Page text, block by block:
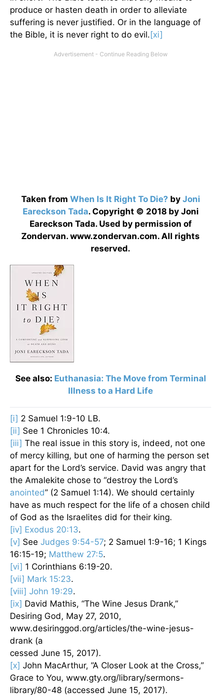
produce or hasten death in order to alleviate
suffering is never justified. Or in the language of
the Bible, it is never right to do evil. [xi]
Taken from When Is It Right To Die? by Joni
Eareckson Tada. Copyright © 2018 by Joni
Eareckson Tada. Used by permission of
Zondervan. www.zondervan.com. All rights
reserved.
See also: Euthanasia: The Move from Terminal
Illness to a Hard Life
[i] 2 Samuel 1:9-10 LB.
[ii] See 1 Chronicles 10:4.
[iii] The real issue in this story is, indeed, not one
of mercy killing, but one of harming the person set
apart for the Lord’s service. David was angry that
the Amalekite chose to “destroy the Lord’s
anointed” (2 Samuel 1:14). We should certainly
have as much respect for the life of a chosen child
of God as the Israelites did for their king.
[iv] Exodus 20:13.
[v] See Judges 9:54-57; 2 Samuel 1:9-16; 1 Kings
16:15-19; Matthew 27:5.
[vi] 1 Corinthians 6:19-20.
[vii] Mark 15:23.
[viii] John 19:29.
[ix] David Mathis, “The Wine Jesus Drank,”
Desiring God, May 27, 2010,
www.desiringgod.org/articles/the-wine-jesus-
drank (a
cessed June 15, 2017).
[x] John MacArthur, “A Closer Look at the Cross,”
Grace to You, www.gty.org/library/sermons-
library/80-48 (accessed June 15, 2017).